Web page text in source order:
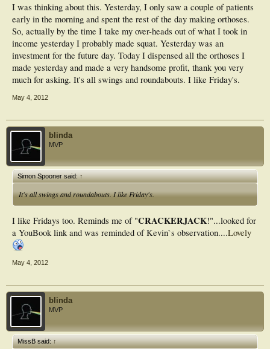
I was thinking about this. Yesterday, I only saw a couple of patients
early in the morning and spent the rest of the day making orthoses.
So, actually by the time I take my over-heads out of what I took in
income yesterday I probably made squat. Yesterday was an
investment for the future day. Today I dispensed all the orthoses I
made yesterday and made a very handsome profit, thank you very
much for asking. It's all swings and roundabouts. I like Friday's.
May 4, 2012
blinda
MVP
Simon Spooner said:↑
It's all swings and roundabouts. I like Friday's.
I like Fridays too. Reminds me of "CRACKERJACK!"...looked for
a YouBook link and was reminded of Kevin`s observation....Lovely
May 4, 2012
blinda
MVP
MissB said:↑